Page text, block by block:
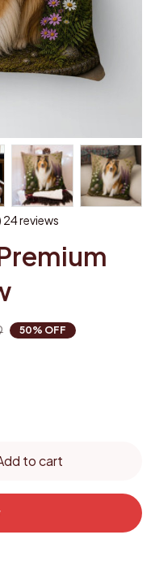
24 reviews
50% OFF
to cart